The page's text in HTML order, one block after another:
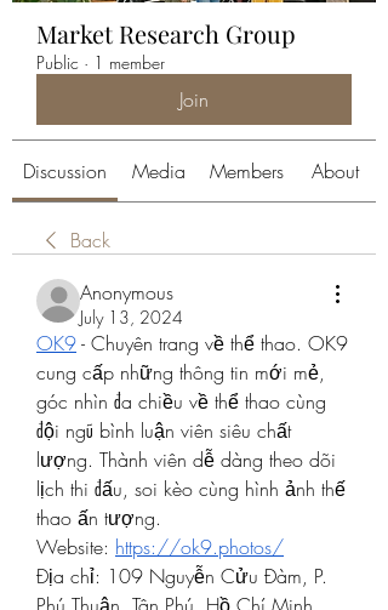
Market Research Group
Public · 1 member
Join
Discussion Media Members About
Back
Anonymous
July 13, 2024
OK9 - Chuyên trang về thể thao. OK9
cung cấp những thông tin mới mẻ,
góc nhìn đa chiều về thể thao cùng
đội ngũ bình luận viên siêu chất
lượng. Thành viên dễ dàng theo dõi
lịch thi đấu, soi kèo cùng hình ảnh thế
thao ấn tượng.
Website: https://ok9.photos/
Địa chỉ: 109 Nguyễn Cửu Đàm, P.